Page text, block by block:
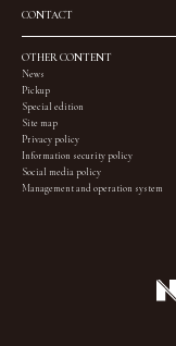
CONTACT
OTHER CONTENT
News
Pickup
Special edition
Site map
Privacy policy
Information security policy
Social media policy
Management and operation system